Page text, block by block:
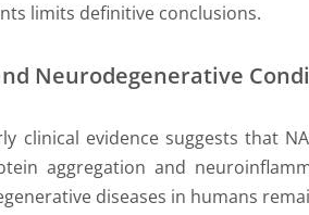
limits definitive conclusions.
Neurodegenerative
clinical evidence suggests that
aggregation and
diseases in humans